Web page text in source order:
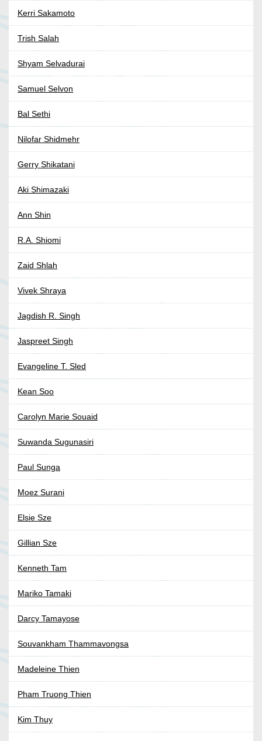
Kerri Sakamoto
Trish Salah
Shyam Selvadurai
Samuel Selvon
Bal Sethi
Nilofar Shidmehr
Gerry Shikatani
Aki Shimazaki
Ann Shin
R.A. Shiomi
Zaid Shlah
Vivek Shraya
Jagdish R. Singh
Jaspreet Singh
Evangeline T. Sled
Kean Soo
Carolyn Marie Souaid
Suwanda Sugunasiri
Paul Sunga
Moez Surani
Elsie Sze
Gillian Sze
Kenneth Tam
Mariko Tamaki
Darcy Tamayose
Souvankham Thammavongsa
Madeleine Thien
Pham Truong Thien
Kim Thuy